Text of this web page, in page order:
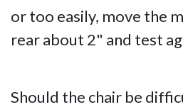
or too easily, move the
rear about 2" and test
Should the chair be